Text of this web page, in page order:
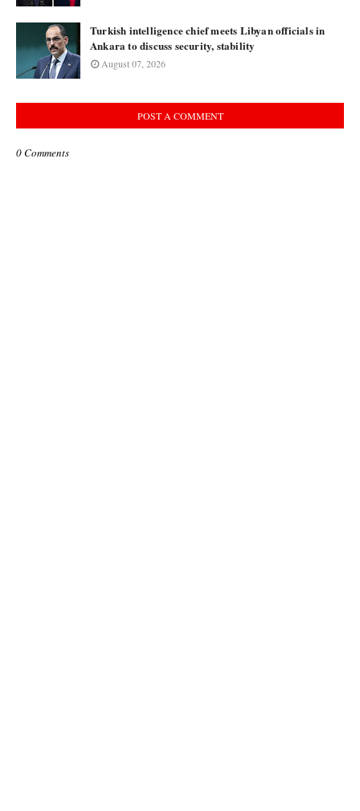
Turkish intelligence chief meets Libyan officials in
Ankara to discuss security, stability
August 07, 2026
POST A COMMENT
0 Comments